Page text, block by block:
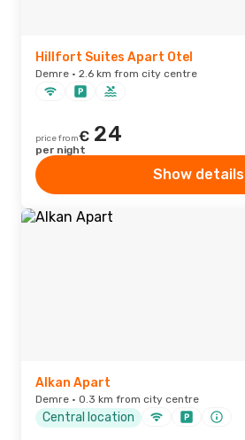
Hillfort Suites Apart Otel
Demre · 2.6 km from city centre
price from€ 24
per night
Show details
Alkan Apart
Demre · 0.3 km from city centre
Central location